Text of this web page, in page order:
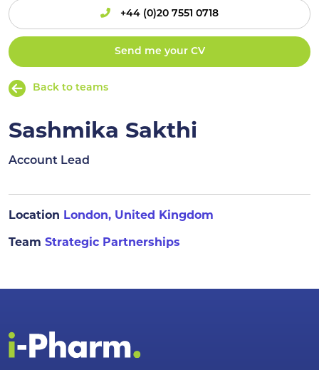
+44 (0)20 7551 0718
Send me your CV
Back to teams
Sashmika Sakthi
Account Lead
Location London, United Kingdom
Team Strategic Partnerships